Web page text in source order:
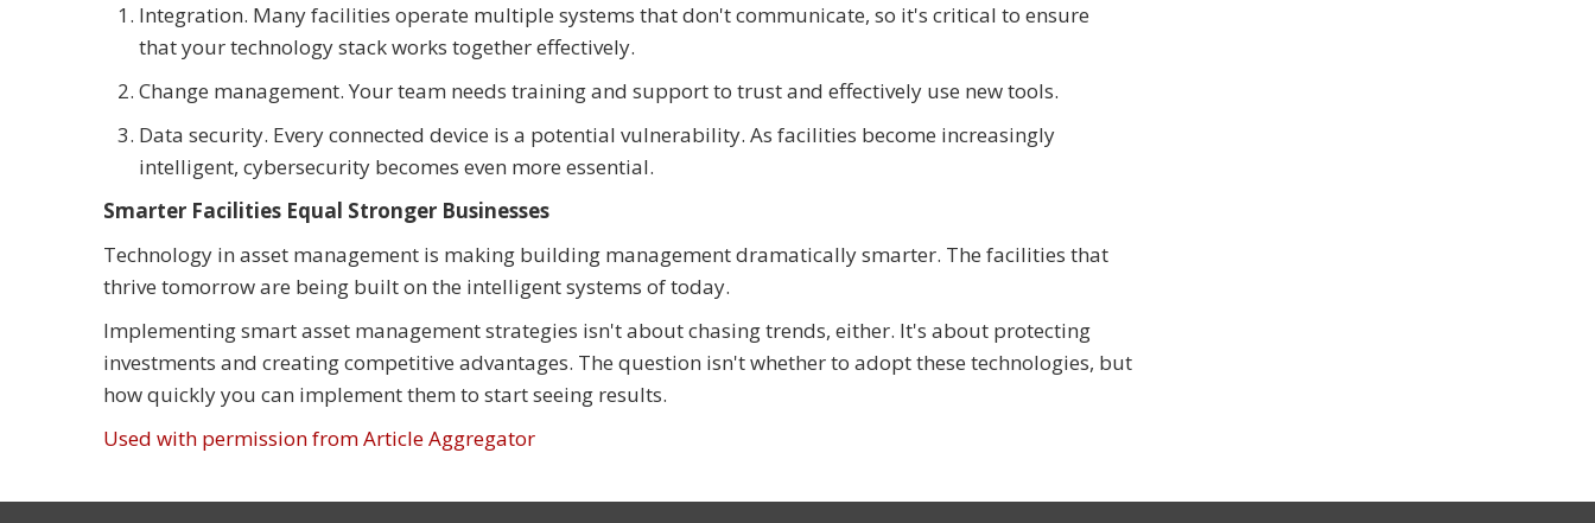
Integration. Many facilities operate multiple systems that don't communicate, so it's critical to ensure
that your technology stack works together effectively.
Change management. Your team needs training and support to trust and effectively use new tools.
Data security. Every connected device is a potential vulnerability. As facilities become increasingly
intelligent, cybersecurity becomes even more essential.
Smarter Facilities Equal Stronger Businesses
Technology in asset management is making building management dramatically smarter. The facilities that
thrive tomorrow are being built on the intelligent systems of today.
Implementing smart asset management strategies isn't about chasing trends, either. It's about protecting
investments and creating competitive advantages. The question isn't whether to adopt these technologies, but
how quickly you can implement them to start seeing results.
Used with permission from Article Aggregator